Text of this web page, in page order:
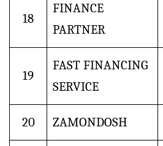
18
FINANCE
PARTNER
19
FAST FINANCING
SERVICE
20 ZAMONDOSH